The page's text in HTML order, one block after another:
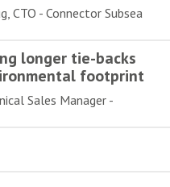
CTO - Connector Subsea
longer tie-backs
footprint
Sales Manager -